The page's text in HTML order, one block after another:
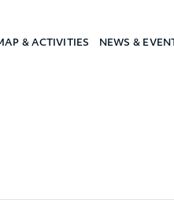
& ACTIVITIES NEWS &